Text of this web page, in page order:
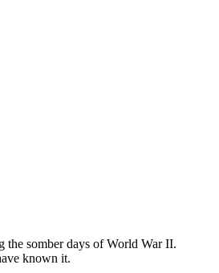
the somber days of World War II.
known it.